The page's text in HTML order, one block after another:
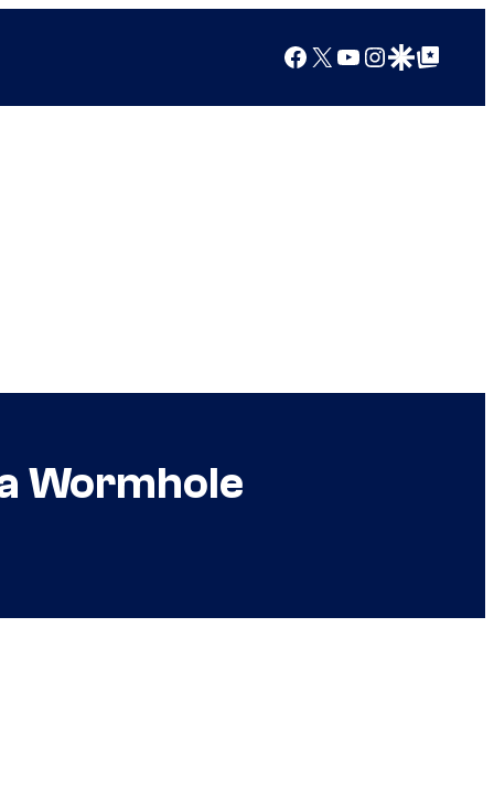
Facebook
X YouTube
Instagram
Google Discover
Google Top Posts
Wormhole